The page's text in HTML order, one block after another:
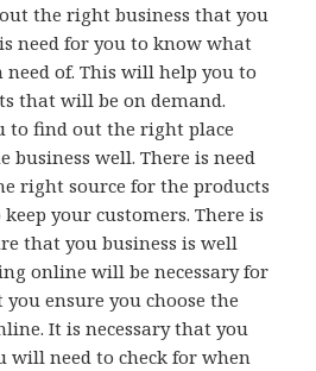
the right business that you
need for you to know what
of. This will help you to
that will be on demand.
to find out the right place
business well. There is need
right source for the products
your customers. There is
that you business is well
online will be necessary for
ensure you choose the
It is necessary that you
need to check for when